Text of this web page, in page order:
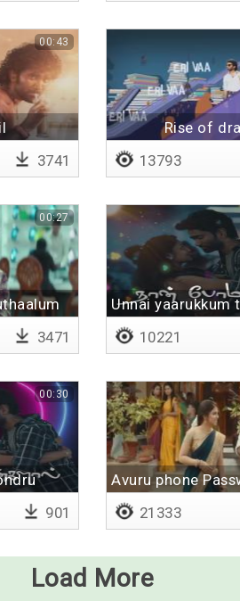
00:43
3741
Rise of
13793
00:27
3471
Unnai yaarukkum
10221
00:30
901
Avuru phone
21333
Load More